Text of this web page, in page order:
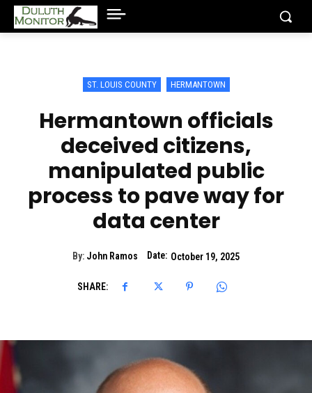
ST. LOUIS COUNTY HERMANTOWN
Hermantown officials
deceived citizens,
manipulated public
process to pave way for
data center
By: John Ramos Date: October 19, 2025
SHARE: